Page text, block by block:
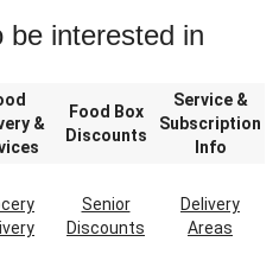
be interested in
&
Food Box
Discounts
Service &
Subscription
Info
Senior
Discounts
Delivery
Areas